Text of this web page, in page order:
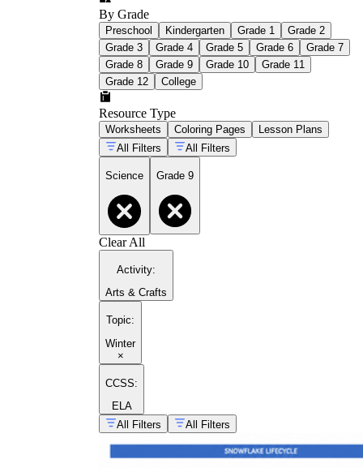
By Grade
Preschool Kindergarten Grade 1
Grade 2
Grade 3
Grade 4 Grade 5 Grade 6
Grade 7
Grade 8
Grade 9 Grade 10
Grade 11
Grade 12
College
Resource Type
Worksheets Coloring Pages
Lesson Plans
All Filters
All Filters
Science Grade 9
Clear All
Activity:
Arts & Crafts
Topic:
Winter
×
CCSS:
ELA
All Filters
All Filters